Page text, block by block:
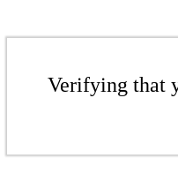
Verifying that